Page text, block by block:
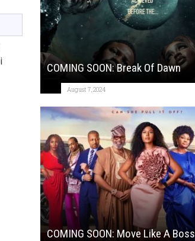
COMING SOON: Break Of Dawn
August 7, 2024
COMING SOON: Move Like A Boss